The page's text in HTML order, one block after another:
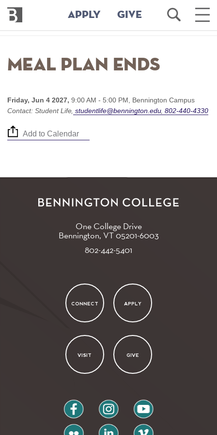
main
content
Bennington
College
APPLY GIVE
Open
Search
Main
Meal Plan ends
Friday, Jun 4 2027, 9:00 AM - 5:00 PM, Bennington Campus
Contact: Student Life studentlife@bennington.edu 802-440-4330
Add to Calendar
One College Drive
Bennington, VT05201-6003
802-442-5401
CONNECT APPLY
VISIT GIVE
facebook instagram youtube
flickr linkedin vimeo